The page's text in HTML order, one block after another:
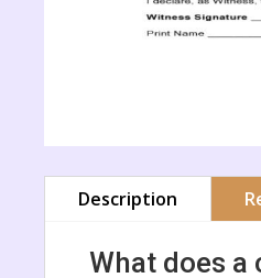
Description
What does a